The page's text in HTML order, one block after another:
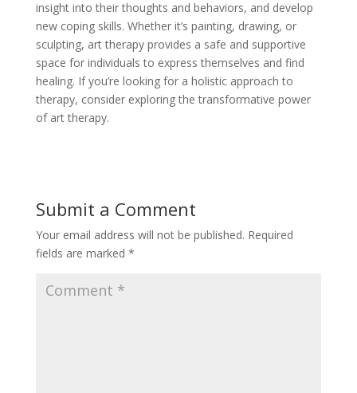
insight into their thoughts and behaviors, and develop
new coping skills. Whether it’s painting, drawing, or
sculpting, art therapy provides a safe and supportive
space for individuals to express themselves and find
healing. If you’re looking for a holistic approach to
therapy, consider exploring the transformative power
of art therapy.
Submit a Comment
Your email address will not be published. Required
fields are marked *